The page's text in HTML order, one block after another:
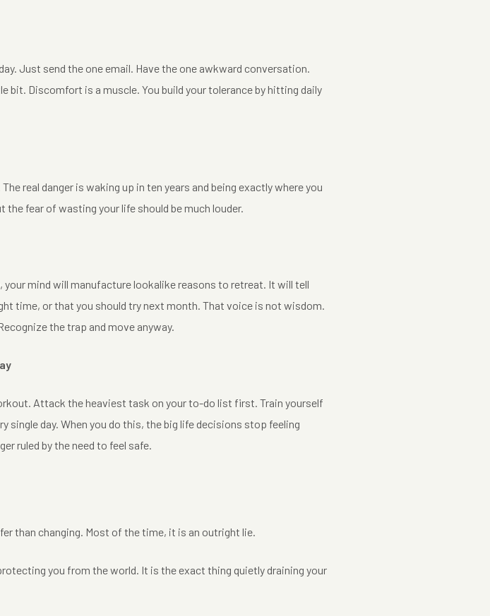
Just send the one email. Have the one awkward conversation.
bit. Discomfort is a muscle. You build your tolerance by hitting daily
real danger is waking up in ten years and being exactly where you
the fear of wasting your life should be much louder.
mind will manufacture lookalike reasons to retreat. It will tell
time, or that you should try next month. That voice is not wisdom.
the trap and move anyway.
Attack the heaviest task on your to-do list first. Train yourself
day. When you do this, the big life decisions stop feeling
ruled by the need to feel safe.
than changing. Most of the time, it is an outright lie.
you from the world. It is the exact thing quietly draining your